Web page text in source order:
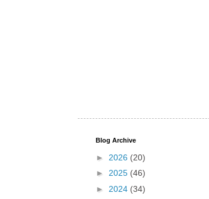
Blog Archive
► 2026 (20)
► 2025 (46)
► 2024 (34)